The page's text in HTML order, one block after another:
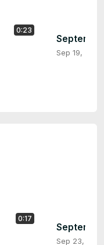
0:23
Sep 19, 2025
0:17
Sep 23,